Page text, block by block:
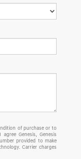
of purchase or to
Genesis, Genesis
provided to make
Carrier charges